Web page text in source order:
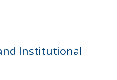
Institutional